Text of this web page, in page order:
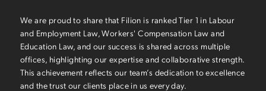
We are proud to share that Filion is ranked Tier 1 in Labour
and Employment Law, Workers' Compensation Law and
Education Law, and our success is shared across multiple
offices, highlighting our expertise and collaborative strength.
This achievement reflects our team’s dedication to excellence
and the trust our clients place in us every day.